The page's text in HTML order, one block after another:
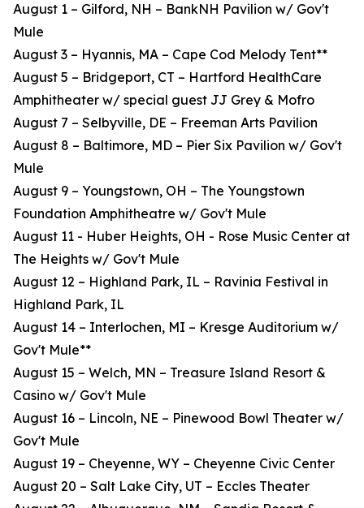
August 1 – Gilford, NH – BankNH Pavilion w/ Gov't
Mule
August 3 – Hyannis, MA – Cape Cod Melody Tent**
August 5 – Bridgeport, CT – Hartford HealthCare
Amphitheater w/ special guest JJ Grey & Mofro
August 7 – Selbyville, DE – Freeman Arts Pavilion
August 8 – Baltimore, MD – Pier Six Pavilion w/ Gov't
Mule
August 9 – Youngstown, OH – The Youngstown
Foundation Amphitheatre w/ Gov't Mule
August 11 - Huber Heights, OH - Rose Music Center at
The Heights w/ Gov't Mule
August 12 – Highland Park, IL – Ravinia Festival in
Highland Park, IL
August 14 – Interlochen, MI – Kresge Auditorium w/
Gov't Mule**
August 15 – Welch, MN – Treasure Island Resort &
Casino w/ Gov't Mule
August 16 – Lincoln, NE – Pinewood Bowl Theater w/
Gov't Mule
August 19 – Cheyenne, WY – Cheyenne Civic Center
August 20 – Salt Lake City, UT – Eccles Theater